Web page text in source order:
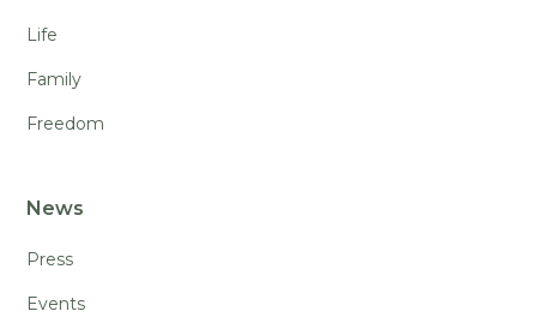
Life
Family
Freedom
News
Press
Events